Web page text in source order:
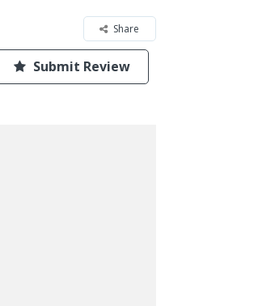
Share
Submit Review